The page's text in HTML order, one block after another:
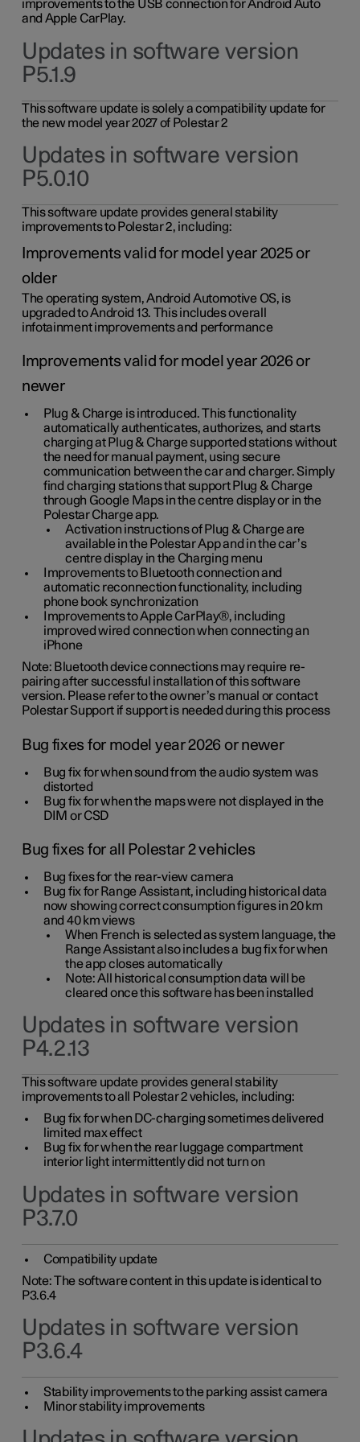
improvements to the USB connection for Android Auto
and Apple CarPlay.
Updates in software version
P5.1.9
This software update is solely a compatibility update for
the new model year 2027 of Polestar 2
Updates in software version
P5.0.10
This software update provides general stability
improvements to Polestar 2, including:
Improvements valid for model year 2025 or
older
The operating system, Android Automotive OS, is
upgraded to Android 13. This includes overall
infotainment improvements and performance
Improvements valid for model year 2026 or
newer
Plug & Charge is introduced. This functionality
automatically authenticates, authorizes, and starts
charging at Plug & Charge supported stations without
the need for manual payment, using secure
communication between the car and charger. Simply
find charging stations that support Plug & Charge
through Google Maps in the centre display or in the
Polestar Charge app.
Activation instructions of Plug & Charge are
available in the Polestar App and in the car’s
centre display in the Charging menu
Improvements to Bluetooth connection and
automatic reconnection functionality, including
phone book synchronization
Improvements to Apple CarPlay®, including
improved wired connection when connecting an
iPhone
Note: Bluetooth device connections may require re-
pairing after successful installation of this software
version. Please refer to the owner’s manual or contact
Polestar Support if support is needed during this process
Bug fixes for model year 2026 or newer
Bug fix for when sound from the audio system was
distorted
Bug fix for when the maps were not displayed in the
DIM or CSD
Bug fixes for all Polestar 2 vehicles
Bug fixes for the rear-view camera
Bug fix for Range Assistant, including historical data
now showing correct consumption figures in 20 km
and 40 km views
When French is selected as system language, the
Range Assistant also includes a bug fix for when
the app closes automatically
Note: All historical consumption data will be
cleared once this software has been installed
Updates in software version
P4.2.13
This software update provides general stability
improvements to all Polestar 2 vehicles, including:
Bug fix for when DC-charging sometimes delivered
limited max effect
Bug fix for when the rear luggage compartment
interior light intermittently did not turn on
Updates in software version
P3.7.0
Compatibility update
Note: The software content in this update is identical to
P3.6.4
Updates in software version
P3.6.4
Stability improvements to the parking assist camera
Minor stability improvements